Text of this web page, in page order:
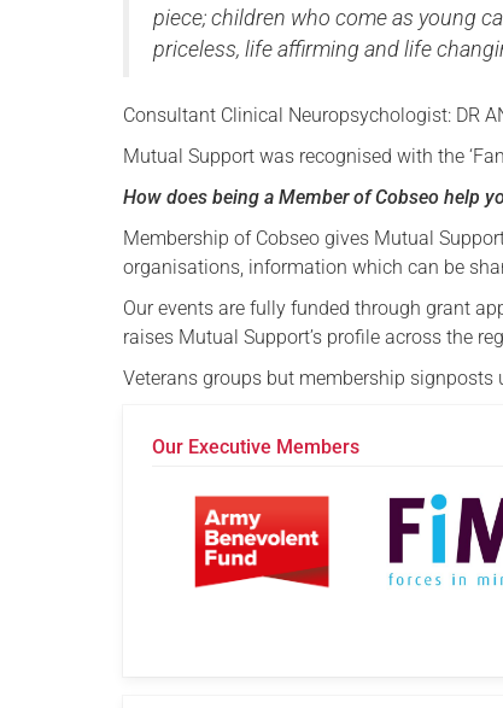
piece; children who come as young
priceless, life affirming and life
Consultant Clinical Neuropsychologist: DR
Mutual Support was recognised with the
How does being a Member of Cobseo help
Membership of Cobseo gives Mutual
organisations, information which can be
Our events are fully funded through grant
raises Mutual Support’s profile across the
Veterans groups but membership
Our Executive Members